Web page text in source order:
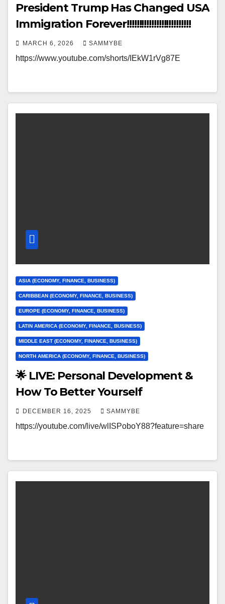
President Trump Has Changed USA
Immigration Forever!!!!!!!!!!!!!!!!!!!!!!!!!!
MARCH 6, 2026 SAMMYBE
https://www.youtube.com/shorts/IEkW1rVg87E
ASIA (ECONOMY, FINANCE, BUSINESS)
CARIBBEAN (ECONOMY, FINANCE, BUSINESS)
EUROPE (ECONOMY, FINANCE, BUSINESS)
LATIN AMERICA (ECONOMY, FINANCE, BUSINESS)
MIDDLE EAST (ECONOMY, FINANCE, BUSINESS)
NORTH AMERICA (ECONOMY, FINANCE, BUSINESS)
🌟 LIVE: Personal Development &
How To Better Yourself
DECEMBER 16, 2025 SAMMYBE
https://youtube.com/live/wlISPoboY88?feature=share